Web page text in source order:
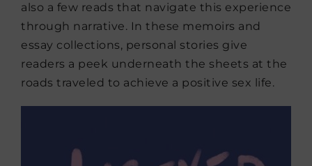
also a few reads that navigate this experience
through narrative. In these memoirs and
essay collections, personal stories give
readers a peek underneath the sheets at the
roads traveled to achieve a positive sex life.